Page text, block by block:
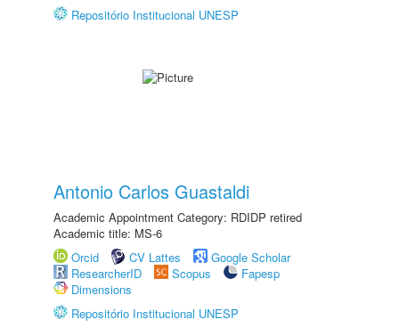
Repositório Institucional UNESP
Antonio Carlos Guastaldi
Academic Appointment Category: RDIDP retired
Academic title: MS-6
Orcid
CV Lattes
Google Scholar
ResearcherID
Scopus
Fapesp
Dimensions
Repositório Institucional UNESP